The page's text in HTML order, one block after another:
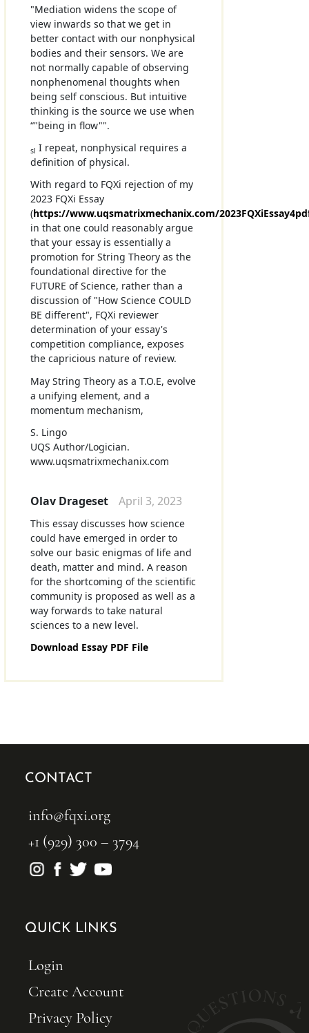
"Mediation widens the scope of
view inwards so that we get in
better contact with our nonphysical
bodies and their sensors. We are
not normally capable of observing
nonphenomenal thoughts when
being self conscious. But intuitive
thinking is the source we use when
“"being in flow"".
sl I repeat, nonphysical requires a
definition of physical.
With regard to FQXi rejection of my
2023 FQXi Essay
(https://www.uqsmatrixmechanix.com/
in that one could reasonably argue
that your essay is essentially a
promotion for String Theory as the
foundational directive for the
FUTURE of Science, rather than a
discussion of "How Science COULD
BE different", FQXi reviewer
determination of your essay's
competition compliance, exposes
the capricious nature of review.
May String Theory as a T.O.E, evolve
a unifying element, and a
momentum mechanism,
S. Lingo
UQS Author/Logician.
www.uqsmatrixmechanix.com
Olav Drageset April 3, 2023
This essay discusses how science
could have emerged in order to
solve our basic enigmas of life and
death, matter and mind. A reason
for the shortcoming of the scientific
community is proposed as well as a
way forwards to take natural
sciences to a new level.
Download Essay PDF File
CONTACT
info@fqxi.org
+1 (929) 300 – 3794
QUICK LINKS
Login
Create Account
Privacy Policy